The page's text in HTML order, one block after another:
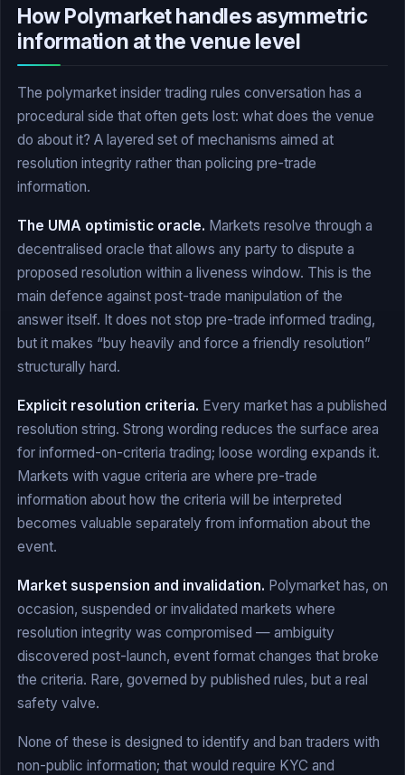
How Polymarket handles asymmetric
information at the venue level
The polymarket insider trading rules conversation has a
procedural side that often gets lost: what does the venue
do about it? A layered set of mechanisms aimed at
resolution integrity rather than policing pre-trade
information.
The UMA optimistic oracle. Markets resolve through a
decentralised oracle that allows any party to dispute a
proposed resolution within a liveness window. This is the
main defence against post-trade manipulation of the
answer itself. It does not stop pre-trade informed trading,
but it makes “buy heavily and force a friendly resolution”
structurally hard.
Explicit resolution criteria. Every market has a published
resolution string. Strong wording reduces the surface area
for informed-on-criteria trading; loose wording expands it.
Markets with vague criteria are where pre-trade
information about how the criteria will be interpreted
becomes valuable separately from information about the
event.
Market suspension and invalidation. Polymarket has, on
occasion, suspended or invalidated markets where
resolution integrity was compromised — ambiguity
discovered post-launch, event format changes that broke
the criteria. Rare, governed by published rules, but a real
safety valve.
None of these is designed to identify and ban traders with
non-public information; that would require KYC and